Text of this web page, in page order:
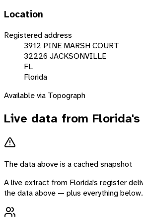
Location
Registered address
3912 PINE MARSH COURT
32226 JACKSONVILLE
FL
Florida
Available via Topograph
Live data from Florida
The data above is a cached snapshot
A live extract from Florida's register
the data above — plus everything below.